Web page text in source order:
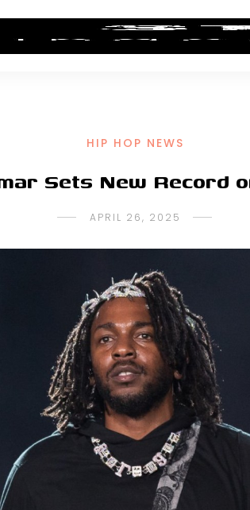
HOP NEWS ALBUM REVIEWS
HIP HOP NEWS
Sets New Record
APRIL 26, 2025